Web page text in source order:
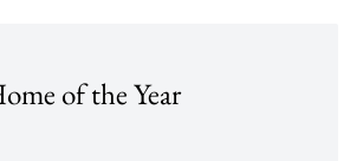
of the Year